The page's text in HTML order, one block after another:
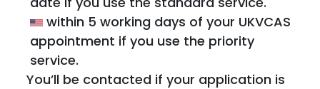
within 5 working days of your UKVCAS
appointment if you use the priority
service.
You’ll be contacted if your application is